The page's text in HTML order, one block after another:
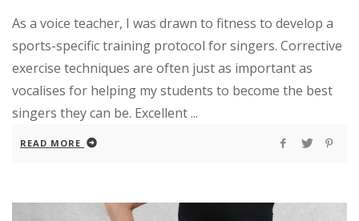
As a voice teacher, I was drawn to fitness to develop a
sports-specific training protocol for singers. Corrective
exercise techniques are often just as important as
vocalises for helping my students to become the best
singers they can be. Excellent ...
READ MORE